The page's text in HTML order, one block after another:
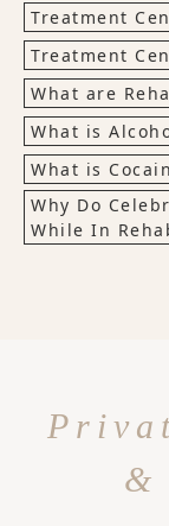
Treatment
Treatment
What are
What is
What is
Why Do
While In
&